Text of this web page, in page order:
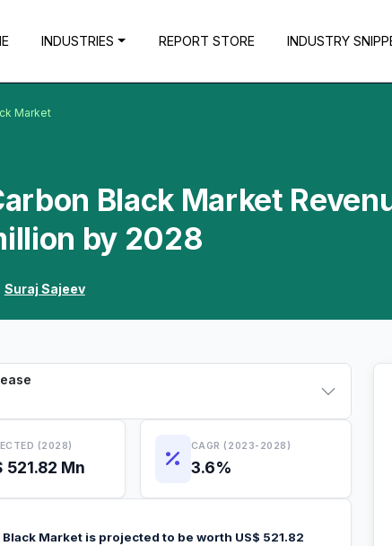
INDUSTRIES REPORT STORE INDUSTRY
Market
Black Market
by 2028
Suraj Sajeev
(2028)
521.82 Mn
CAGR (2023-2028)
3.6%
Market is projected to be worth US$ 521.82